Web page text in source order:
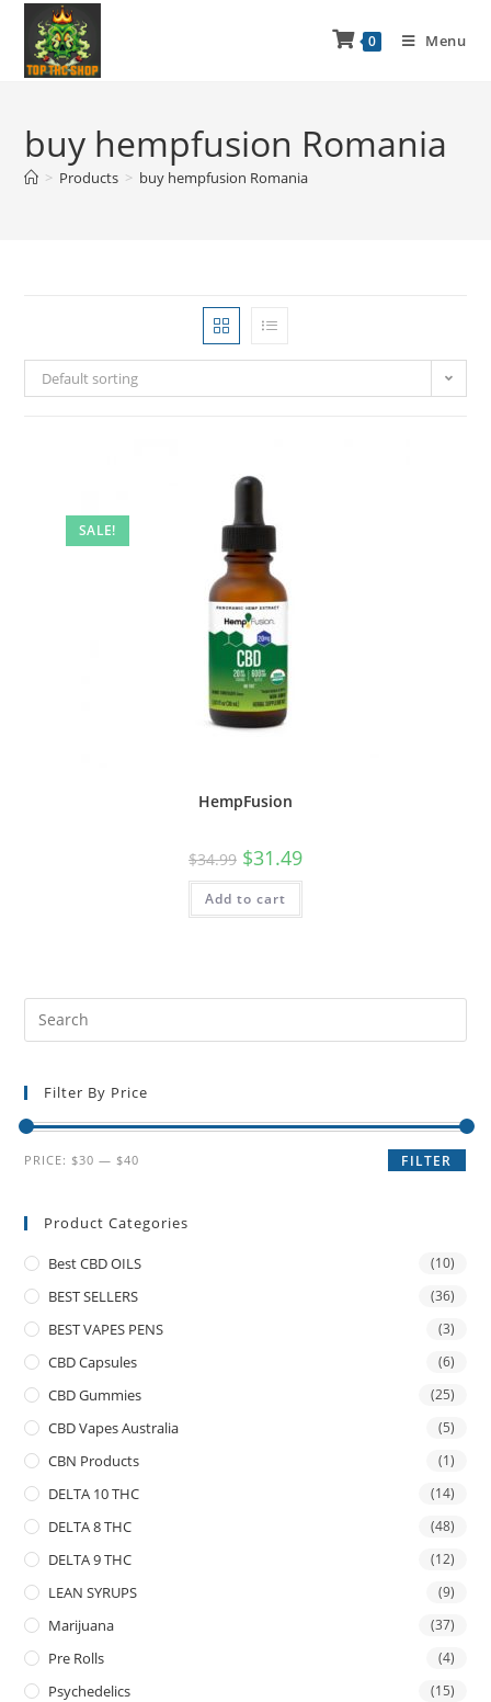
0 Menu
buy hempfusion Romania
> Products > buy hempfusion Romania
Default sorting
SALE!
HempFusion
$34.99 $31.49
Add to cart
Filter By Price
FILTER
PRICE: $30 — $40
Product Categories
Best CBD OILS (10)
BEST SELLERS (36)
BEST VAPES PENS (3)
CBD Capsules (6)
CBD Gummies (25)
CBD Vapes Australia (5)
CBN Products (1)
DELTA 10 THC (14)
DELTA 8 THC (48)
DELTA 9 THC (12)
LEAN SYRUPS (9)
Marijuana (37)
Pre Rolls (4)
Psychedelics (15)